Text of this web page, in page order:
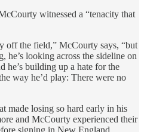
witnessed a “tenacity that
off the field,” McCourty says, “but
he’s looking across the sideline on
he’s building up a hate for the
way he’d play: There were no
made losing so hard early in his
and McCourty experienced their
signing in New England.